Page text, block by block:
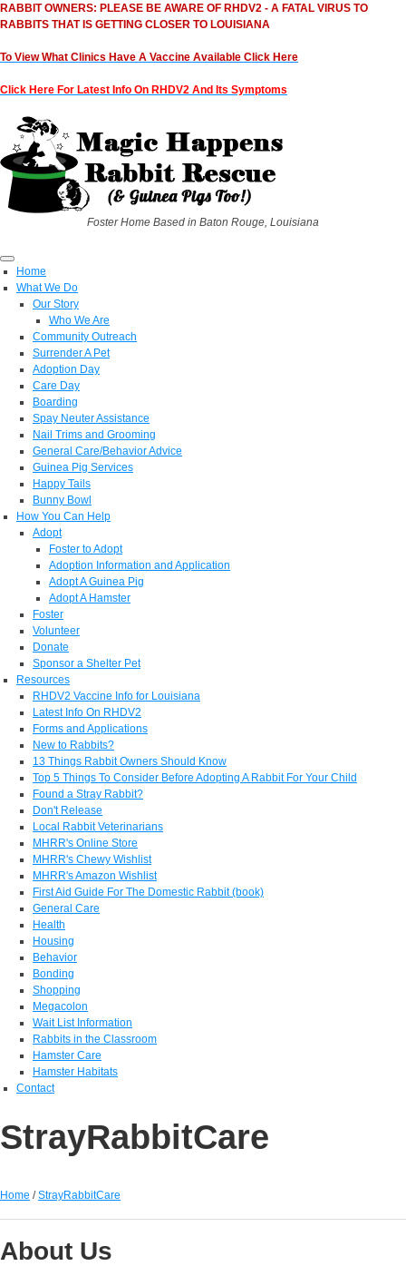
RABBIT OWNERS: PLEASE BE AWARE OF RHDV2 - A FATAL VIRUS TO
RABBITS THAT IS GETTING CLOSER TO LOUISIANA
To View What Clinics Have A Vaccine Available Click Here
Click Here For Latest Info On RHDV2 And Its Symptoms
Foster Home Based in Baton Rouge, Louisiana
Home
What We Do
Our Story
Who We Are
Community Outreach
Surrender A Pet
Adoption Day
Care Day
Boarding
Spay Neuter Assistance
Nail Trims and Grooming
General Care/Behavior Advice
Guinea Pig Services
Happy Tails
Bunny Bowl
How You Can Help
Adopt
Foster to Adopt
Adoption Information and Application
Adopt A Guinea Pig
Adopt A Hamster
Foster
Volunteer
Donate
Sponsor a Shelter Pet
Resources
RHDV2 Vaccine Info for Louisiana
Latest Info On RHDV2
Forms and Applications
New to Rabbits?
13 Things Rabbit Owners Should Know
Top 5 Things To Consider Before Adopting A Rabbit For Your Child
Found a Stray Rabbit?
Don't Release
Local Rabbit Veterinarians
MHRR's Online Store
MHRR's Chewy Wishlist
MHRR's Amazon Wishlist
First Aid Guide For The Domestic Rabbit (book)
General Care
Health
Housing
Behavior
Bonding
Shopping
Megacolon
Wait List Information
Rabbits in the Classroom
Hamster Care
Hamster Habitats
Contact
StrayRabbitCare
Home /StrayRabbitCare
About Us